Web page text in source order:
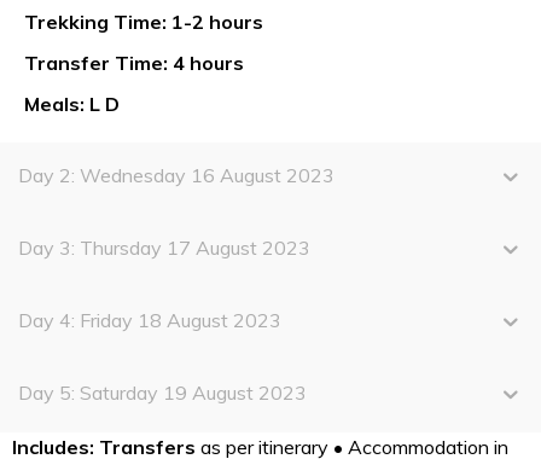
Trekking Time: 1-2 hours
Transfer Time: 4 hours
Meals: L D
Day 2: Wednesday 16 August 2023
Day 3: Thursday 17 August 2023
Day 4: Friday 18 August 2023
Day 5: Saturday 19 August 2023
Includes: Transfers as per itinerary • Accommodation in